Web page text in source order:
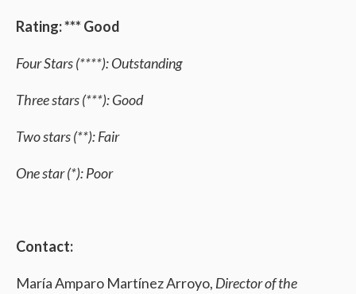
Rating: *** Good
Four Stars (****): Outstanding
Three stars (***): Good
Two stars (**): Fair
One star (*): Poor
Contact:
María Amparo Martínez Arroyo, Director of the